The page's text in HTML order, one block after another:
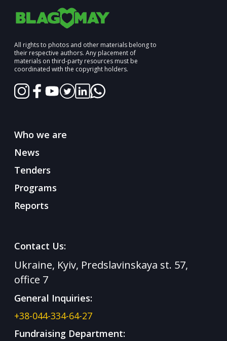
All rights to photos and other materials belong to
their respective authors. Any placement of
materials on third-party resources must be
coordinated with the copyright holders.
Who we are
News
Tenders
Programs
Reports
Contact Us:
Ukraine, Kyiv, Predslavinskaya st. 57,
office 7
General Inquiries:
+38-044-334-64-27
Fundraising Department: